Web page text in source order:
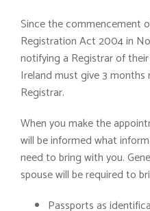
Since the commencement
Registration Act 2004 in
notifying a Registrar of
Ireland must give 3
Registrar.
When you make the
will be informed what
need to bring with you.
spouse will be required to
Passports as